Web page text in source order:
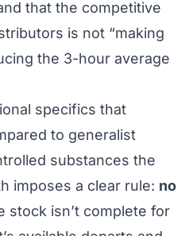
that the competitive
is not “making
the 3-hour average
specifics that
to generalist
substances the
imposes a clear rule: no
stock isn’t complete for